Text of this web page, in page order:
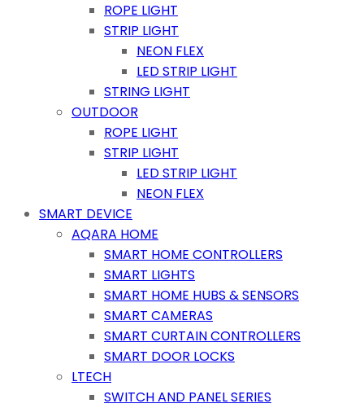
ROPE LIGHT
STRIP LIGHT
NEON FLEX
LED STRIP LIGHT
STRING LIGHT
OUTDOOR
ROPE LIGHT
STRIP LIGHT
LED STRIP LIGHT
NEON FLEX
SMART DEVICE
AQARA HOME
SMART HOME CONTROLLERS
SMART LIGHTS
SMART HOME HUBS & SENSORS
SMART CAMERAS
SMART CURTAIN CONTROLLERS
SMART DOOR LOCKS
LTECH
SWITCH AND PANEL SERIES